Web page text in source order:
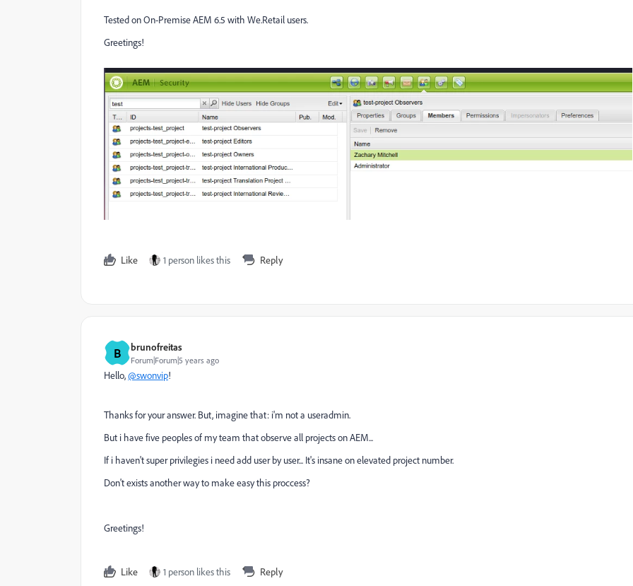
Tested on On-Premise AEM 6.5 with We.Retail users.
Greetings!
Like 1 person likes this Reply
B brunofreitas
Forum|Forum|5 years ago
Hello,@swonvip!
Thanks for your answer. But, imagine that: i'm not a useradmin.
But i have five peoples of my team that observe all projects on AEM...
If i haven't super privilegies i need add user by user... It's insane on elevated project number.
Don't exists another way to make easy this proccess?
Greetings!
Like 1 person likes this Reply